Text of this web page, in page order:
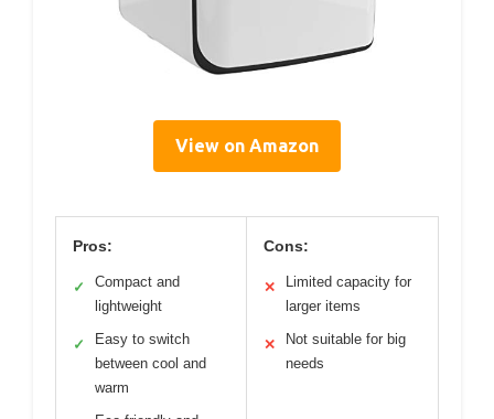
View on Amazon
Pros:
✓
Compact and
lightweight
✓
Easy to switch
between cool and
warm
Cons:
✕
Limited capacity for
larger items
✕
Not suitable for big
needs